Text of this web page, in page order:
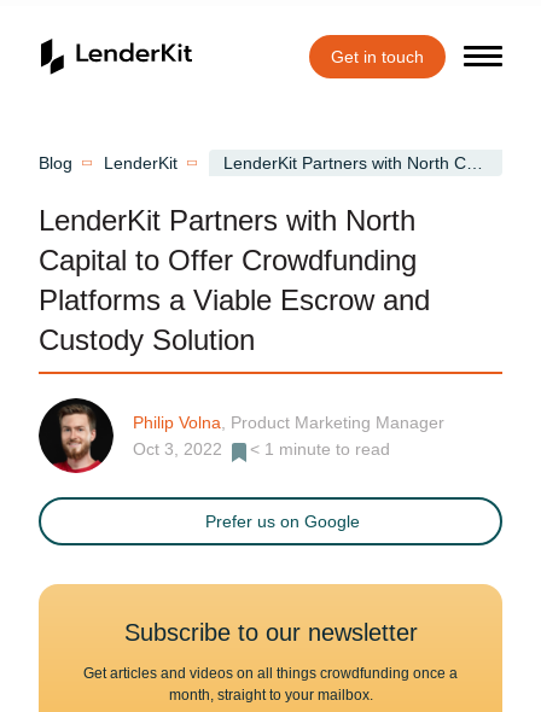
Get in touch
Blog LenderKit
LenderKit Partners with North
Capital to Offer Crowdfunding
Platforms a Viable Escrow and
Custody Solution
Philip Volna , Product Marketing Manager
Oct 3, 2022
< 1 minute to read
Prefer us on Google
Subscribe to our newsletter
Get articles and videos on all things crowdfunding once a
month, straight to your mailbox.